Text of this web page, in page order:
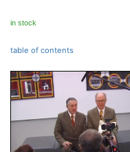
in stock
table of contents